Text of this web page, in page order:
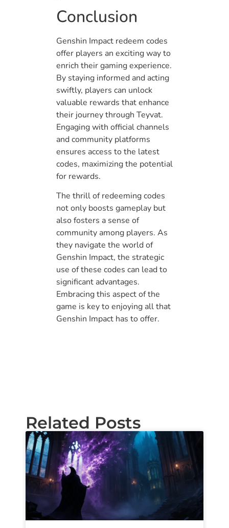
Conclusion
Genshin Impact redeem codes
offer players an exciting way to
enrich their gaming experience.
By staying informed and acting
swiftly, players can unlock
valuable rewards that enhance
their journey through Teyvat.
Engaging with official channels
and community platforms
ensures access to the latest
codes, maximizing the potential
for rewards.
The thrill of redeeming codes
not only boosts gameplay but
also fosters a sense of
community among players. As
they navigate the world of
Genshin Impact, the strategic
use of these codes can lead to
significant advantages.
Embracing this aspect of the
game is key to enjoying all that
Genshin Impact has to offer.
Related Posts